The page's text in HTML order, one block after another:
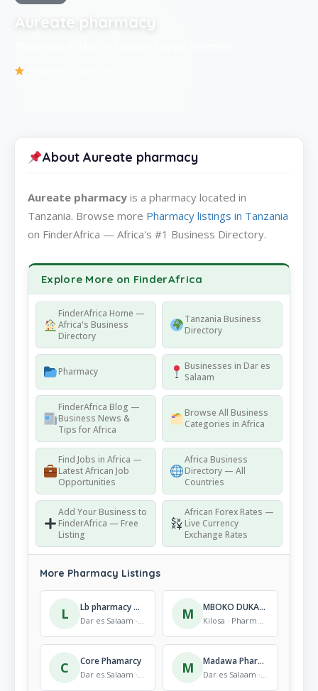
Aureate pharmacy
About Aureate pharmacy
Aureate pharmacy is a pharmacy located in
Tanzania. Browse more Pharmacy listings in Tanzania
on FinderAfrica — Africa's #1 Business Directory.
Explore More on FinderAfrica
FinderAfrica Home —
Africa's Business
Directory
Tanzania Business
Directory
Pharmacy
Businesses in Dar es
Salaam
FinderAfrica Blog —
Business News &
Tips for Africa
Browse All Business
Categories in Africa
Find Jobs in Africa —
Latest African Job
Opportunities
Africa Business
Directory — All
Countries
Add Your Business to
FinderAfrica — Free
Listing
African Forex Rates —
Live Currency
Exchange Rates
More Pharmacy Listings
L Lb pharmacy Gongolamboto
Dar es Salaam · Pharmacy M MBOKO DUKA LA DAWA
Kilosa · Pharmacy
C Core Phamarcy
Dar es Salaam · Pharmacy M Madawa Pharmacy
Dar es Salaam · Pharmacy